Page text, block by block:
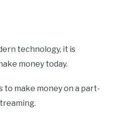
technology, it is
money today.
to make money on a part-